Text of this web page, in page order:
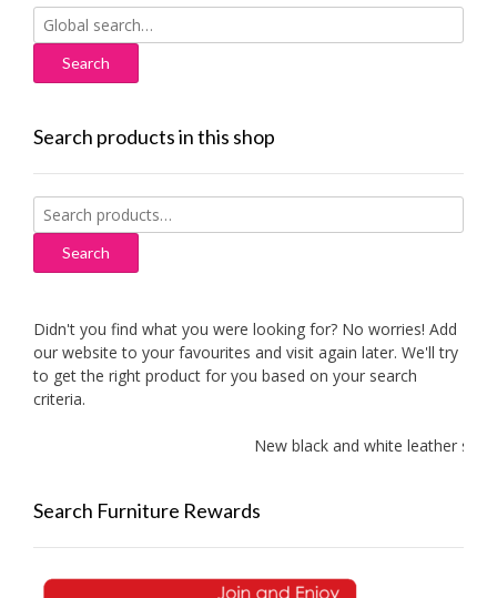
Search
for:
Search products in this shop
Search
for:
Search
Didn't you find what you were looking for? No worries! Add
our website to your favourites and visit again later. We'll try
to get the right product for you based on your search
criteria.
New black and white leather sofas
Search Furniture Rewards